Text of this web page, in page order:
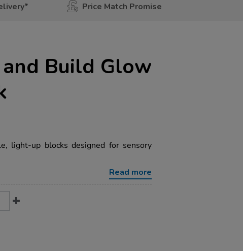
Price Match Promise
and Build Glow
light-up blocks designed for sensory
Read more